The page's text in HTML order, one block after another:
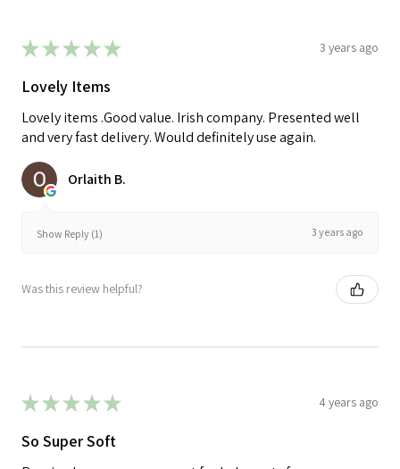
★★★★★ 3 years ago
Lovely Items
Lovely items .Good value. Irish company. Presented well
and very fast delivery. Would definitely use again.
Orlaith B.
Show Reply (1) 3 years ago
Was this review helpful?
★★★★★ 4 years ago
So Super Soft